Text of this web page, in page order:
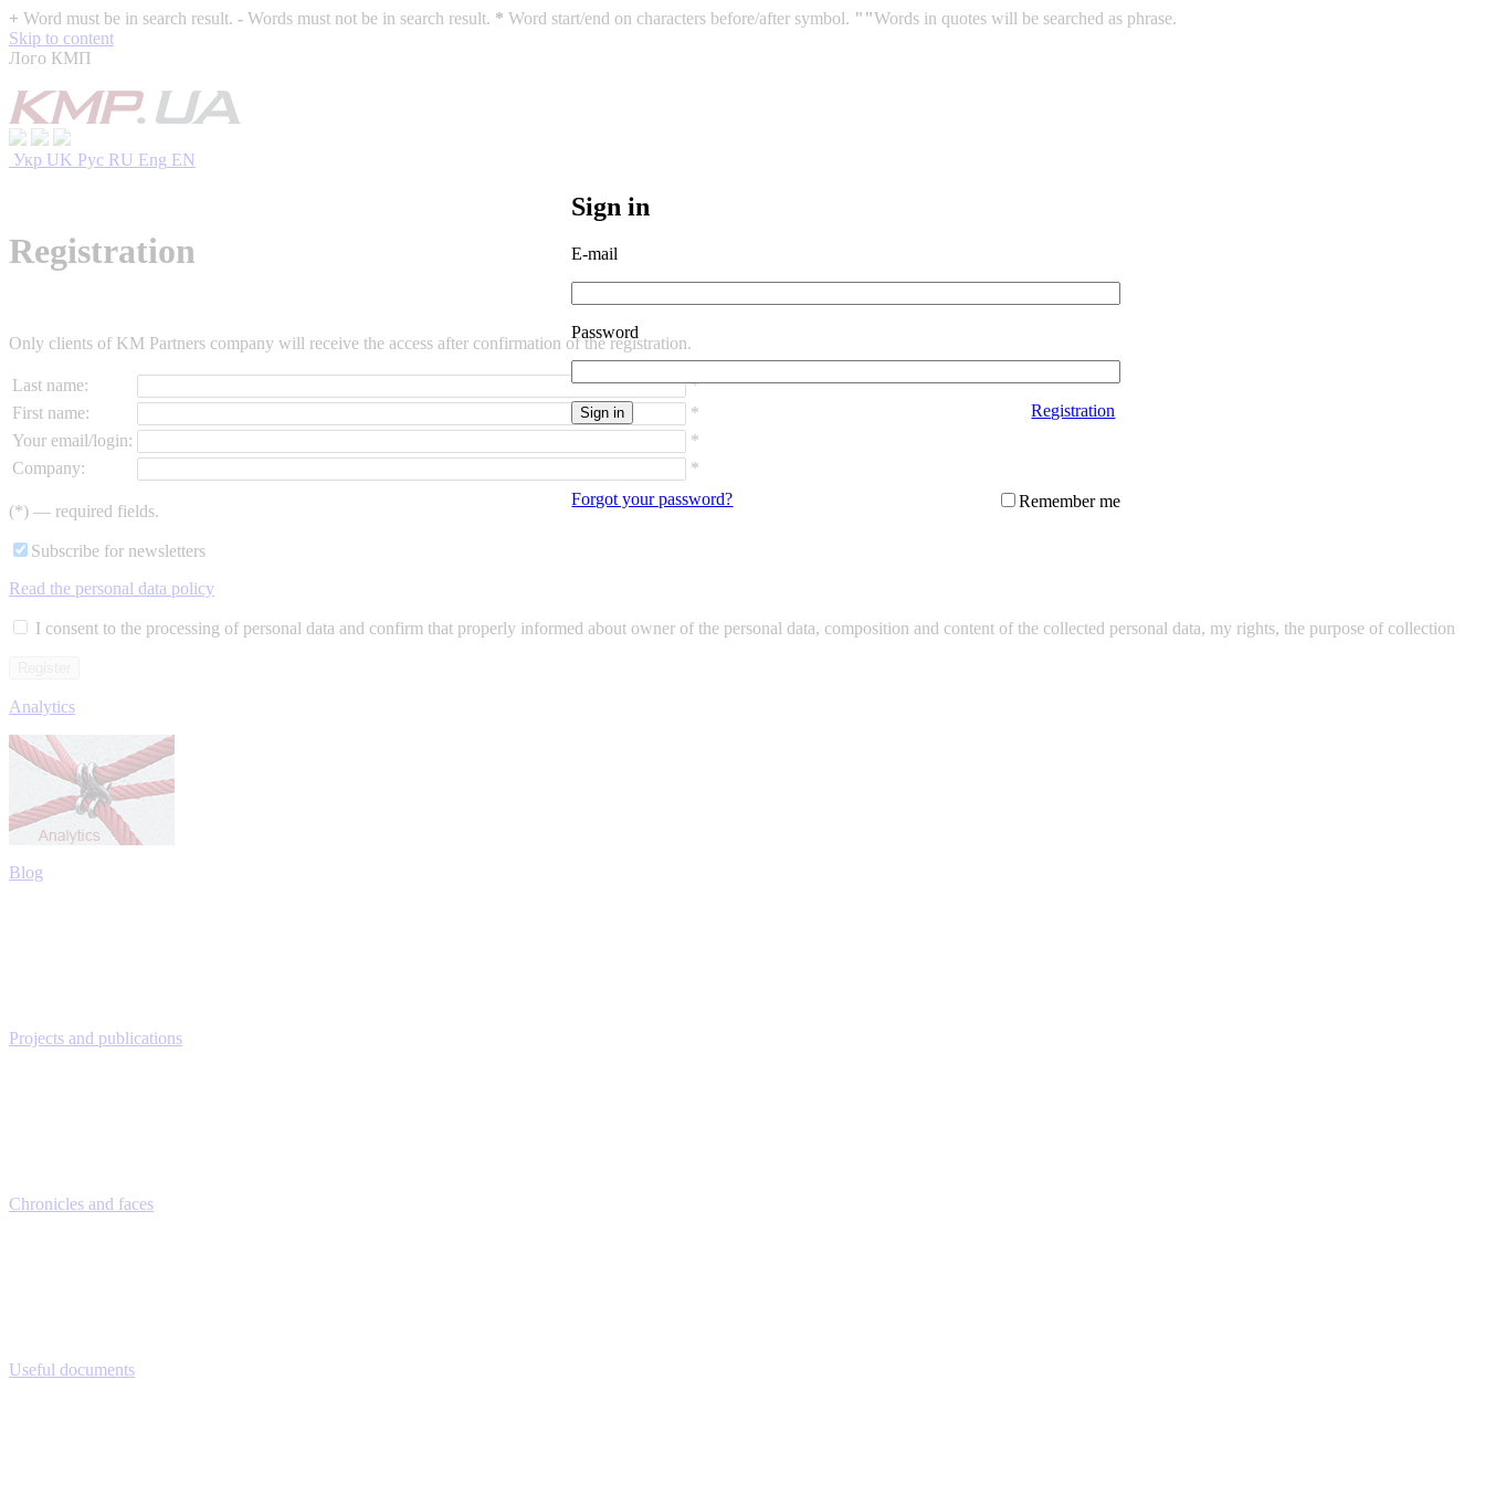
+ Word must be in search result. - Words must not be in search result. * Word start/end on characters before/after symbol. ""Words in quotes will be searched as phrase.
Skip to content
Лого КМП
Укр UK Рус RU Eng EN
Sign in
E-mail
Password
Registration
Forgot your password? Remember me
Registration
Only clients of KM Partners company will receive the access after confirmation of the registration.
Last name:
*
First name:
*
Your email/login:
*
Company:
*
(*) — required fields.
Subscribe for newsletters
Read the personal data policy
I consent to the processing of personal data and confirm that properly informed about owner of the personal data, composition and content of the collected personal data, my rights, the purpose of collection
Analytics
Blog
Projects and publications
Chronicles and faces
Useful documents